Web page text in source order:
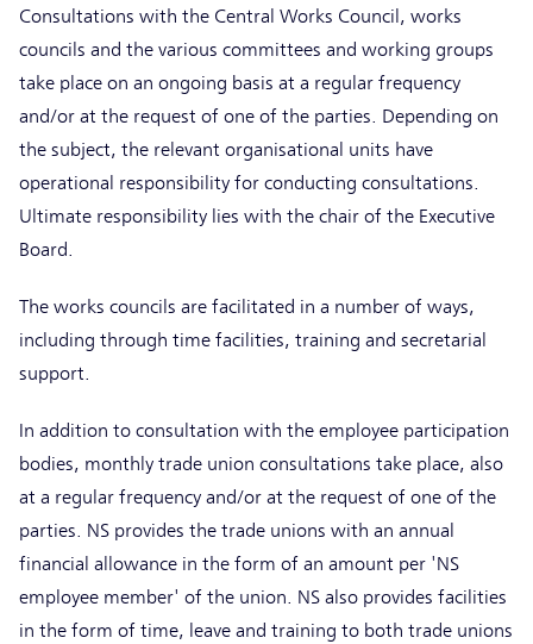
Consultations with the Central Works Council, works
councils and the various committees and working groups
take place on an ongoing basis at a regular frequency
and/or at the request of one of the parties. Depending on
the subject, the relevant organisational units have
operational responsibility for conducting consultations.
Ultimate responsibility lies with the chair of the Executive
Board.
The works councils are facilitated in a number of ways,
including through time facilities, training and secretarial
support.
In addition to consultation with the employee participation
bodies, monthly trade union consultations take place, also
at a regular frequency and/or at the request of one of the
parties. NS provides the trade unions with an annual
financial allowance in the form of an amount per 'NS
employee member' of the union. NS also provides facilities
in the form of time, leave and training to both trade unions